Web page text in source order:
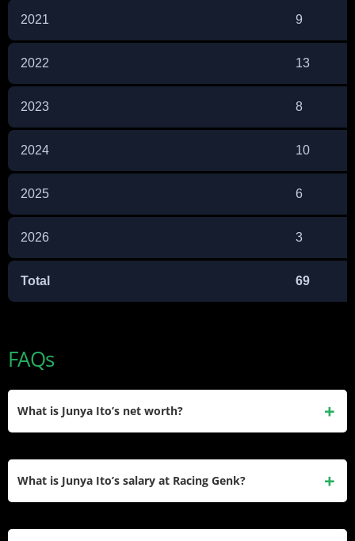
2021 9
2022 13
2023 8
2024 10
2025 6
2026 3
Total 69
FAQs
What is Junya Ito’s net worth?
What is Junya Ito’s salary at Racing Genk?